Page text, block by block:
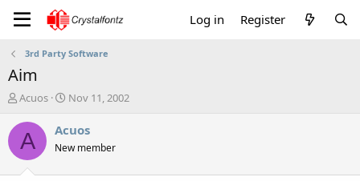
Log in Register
3rd Party Software
Aim
T
r
e
a
Acuos
S
a
t
Nov 11, 2002
A Acuos
New member